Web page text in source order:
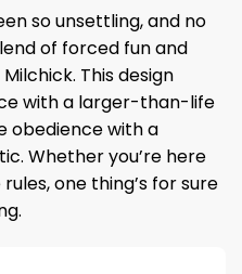
so unsettling, and no
of forced fun and
This design
with a larger-than-life
obedience with a
Whether you’re here
one thing’s for sure